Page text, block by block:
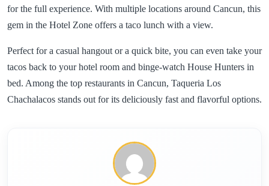
for the full experience. With multiple locations around Cancun, this
gem in the Hotel Zone offers a taco lunch with a view.
Perfect for a casual hangout or a quick bite, you can even take your
tacos back to your hotel room and binge-watch House Hunters in
bed. Among the top restaurants in Cancun, Taqueria Los
Chachalacos stands out for its deliciously fast and flavorful options.